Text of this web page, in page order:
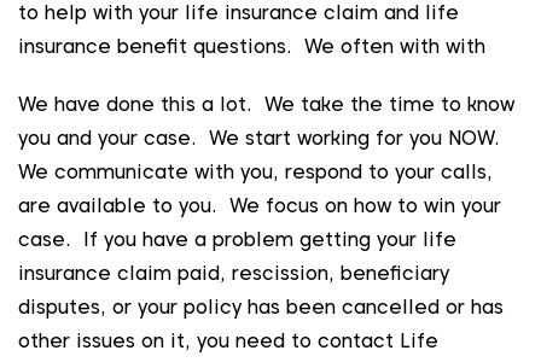
to help with your life insurance claim and life
insurance benefit questions. We often with with
We have done this a lot. We take the time to know
you and your case. We start working for you NOW.
We communicate with you, respond to your calls,
are available to you. We focus on how to win your
case. If you have a problem getting your life
insurance claim paid, rescission, beneficiary
disputes, or your policy has been cancelled or has
other issues on it, you need to contact Life